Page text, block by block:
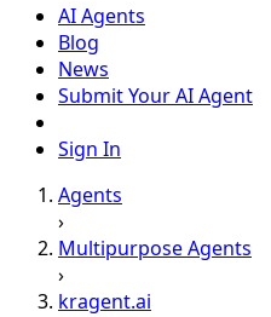
AI Agents
Blog
News
Submit Your AI Agent
Sign In
Agents
›
Multipurpose Agents
›
kragent.ai